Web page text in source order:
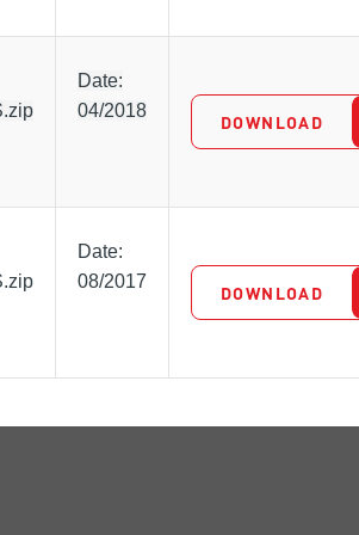
Date:
04/2018
DOWNLOAD
Date:
08/2017
DOWNLOAD